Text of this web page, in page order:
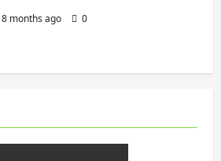
8 months ago 0